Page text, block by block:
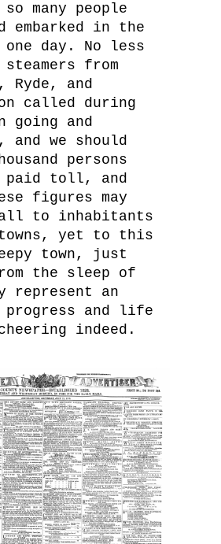
many people
embarked in the
day. No less
from
Ryde, and
called during
going and
and we should
persons
paid toll, and
figures may
to inhabitants
yet to this
town, just
the sleep of
represent an
progress and life
indeed.